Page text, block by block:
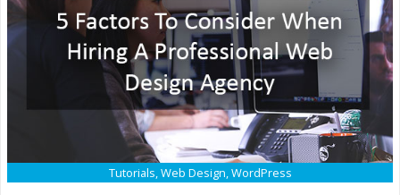
Tutorials,Web Design,WordPress